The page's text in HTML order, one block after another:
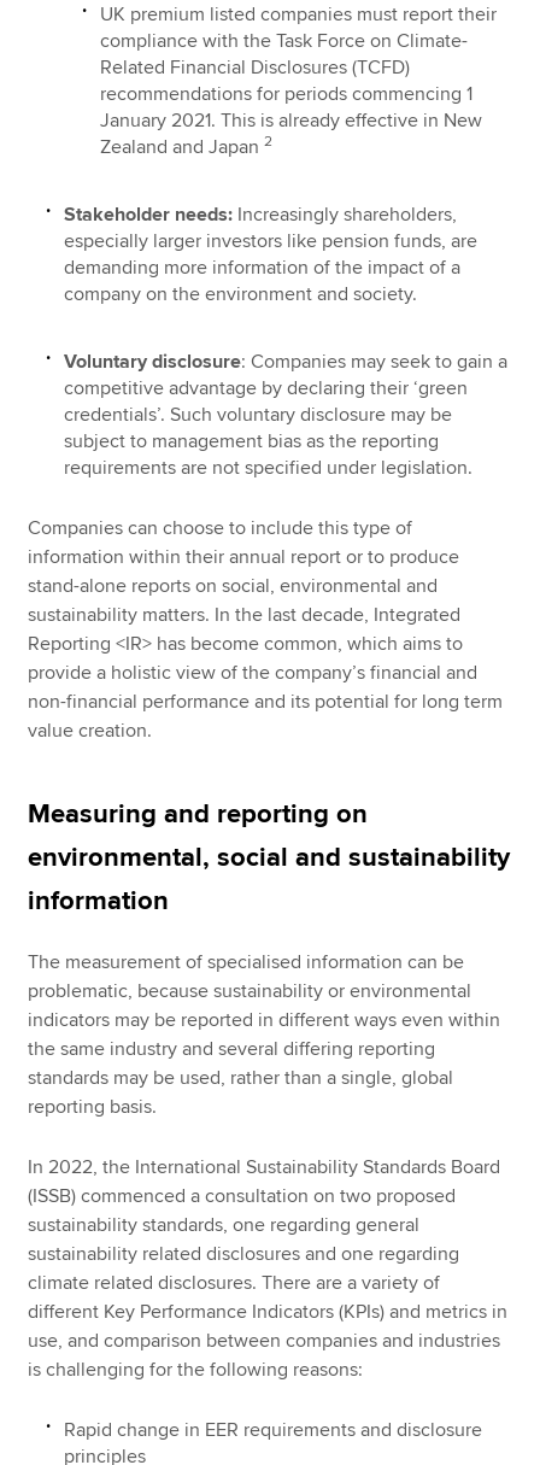
UK premium listed companies must report their
compliance with the Task Force on Climate-
Related Financial Disclosures (TCFD)
recommendations for periods commencing 1
January 2021. This is already effective in New
Zealand and Japan2
Stakeholder needs: Increasingly shareholders,
especially larger investors like pension funds, are
demanding more information of the impact of a
company on the environment and society.
Voluntary disclosure: Companies may seek to gain a
competitive advantage by declaring their ‘green
credentials’. Such voluntary disclosure may be
subject to management bias as the reporting
requirements are not specified under legislation.
Companies can choose to include this type of
information within their annual report or to produce
stand-alone reports on social, environmental and
sustainability matters. In the last decade, Integrated
Reporting <IR> has become common, which aims to
provide a holistic view of the company’s financial and
non-financial performance and its potential for long term
value creation.
Measuring and reporting on
environmental, social and sustainability
information
The measurement of specialised information can be
problematic, because sustainability or environmental
indicators may be reported in different ways even within
the same industry and several differing reporting
standards may be used, rather than a single, global
reporting basis.
In 2022, the International Sustainability Standards Board
(ISSB) commenced a consultation on two proposed
sustainability standards, one regarding general
sustainability related disclosures and one regarding
climate related disclosures. There are a variety of
different Key Performance Indicators (KPIs) and metrics in
use, and comparison between companies and industries
is challenging for the following reasons:
Rapid change in EER requirements and disclosure
principles